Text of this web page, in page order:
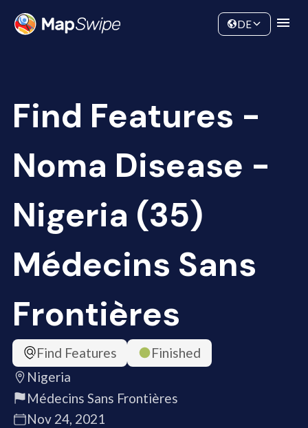
Community
DE
Find Features -
Noma Disease -
Nigeria (35)
Médecins Sans
Frontières
Find Features
Finished
Nigeria
Médecins Sans Frontières
Nov 24, 2021